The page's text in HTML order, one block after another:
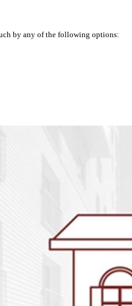
by any of the following options: